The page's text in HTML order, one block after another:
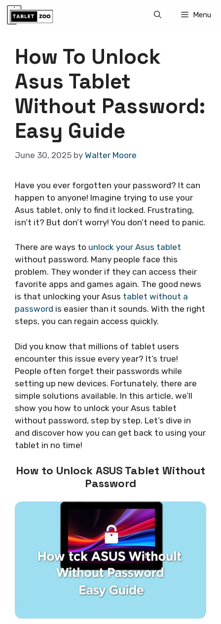
Skip
Menu
How To Unlock
Asus Tablet
Without Password:
Easy Guide
June 30, 2025 by Walter Moore
Have you ever forgotten your password? It can
happen to anyone! Imagine trying to use your
Asus tablet, only to find it locked. Frustrating,
isn’t it? But don’t worry! You don’t need to panic.
There are ways to unlock your Asus tablet
without password. Many people face this
problem. They wonder if they can access their
favorite apps and games again. The good news
is that unlocking your Asus tablet without a
password is easier than it sounds. With the right
steps, you can regain access quickly.
Did you know that millions of tablet users
encounter this issue every year? It’s true!
People often forget their passwords while
setting up new devices. Fortunately, there are
simple solutions available. In this article, we’ll
show you how to unlock your Asus tablet
without password, step by step. Let’s dive in
and discover how you can get back to using your
tablet in no time!
How to Unlock ASUS Tablet Without
Password